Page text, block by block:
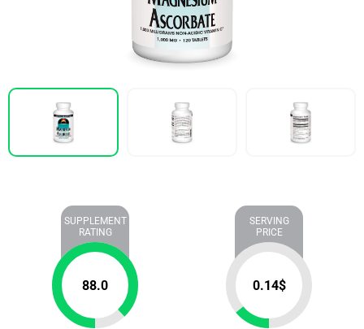
SUPPLEMENT
RATING
88.0
SERVING
PRICE
0.14$